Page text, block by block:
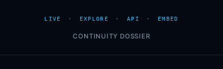
LIVE · EXPLORE · API · EMBED
CONTINUITY DOSSIER